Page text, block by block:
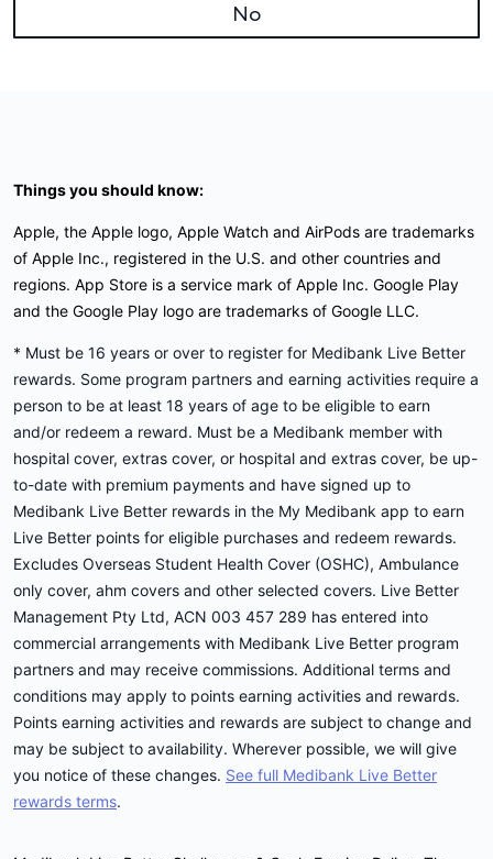
No
Things you should know:
Apple, the Apple logo, Apple Watch and AirPods are trademarks
of Apple Inc., registered in the U.S. and other countries and
regions. App Store is a service mark of Apple Inc. Google Play
and the Google Play logo are trademarks of Google LLC.
* Must be 16 years or over to register for Medibank Live Better
rewards. Some program partners and earning activities require a
person to be at least 18 years of age to be eligible to earn
and/or redeem a reward. Must be a Medibank member with
hospital cover, extras cover, or hospital and extras cover, be up-
to-date with premium payments and have signed up to
Medibank Live Better rewards in the My Medibank app to earn
Live Better points for eligible purchases and redeem rewards.
Excludes Overseas Student Health Cover (OSHC), Ambulance
only cover, ahm covers and other selected covers. Live Better
Management Pty Ltd, ACN 003 457 289 has entered into
commercial arrangements with Medibank Live Better program
partners and may receive commissions. Additional terms and
conditions may apply to points earning activities and rewards.
Points earning activities and rewards are subject to change and
may be subject to availability. Wherever possible, we will give
you notice of these changes. See full Medibank Live Better
rewards terms.